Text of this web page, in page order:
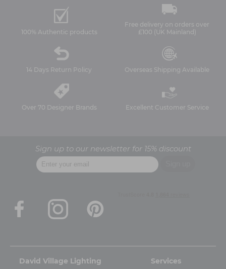
100% Authentic products
Free delivery on orders over
£100 (UK Mainland)
14 Days Return Policy Overseas Shipping Available
Over 70 Designer Brands Excellent Customer Service
Sign up to our newsletter for 15% discount
David Village Lighting
Services